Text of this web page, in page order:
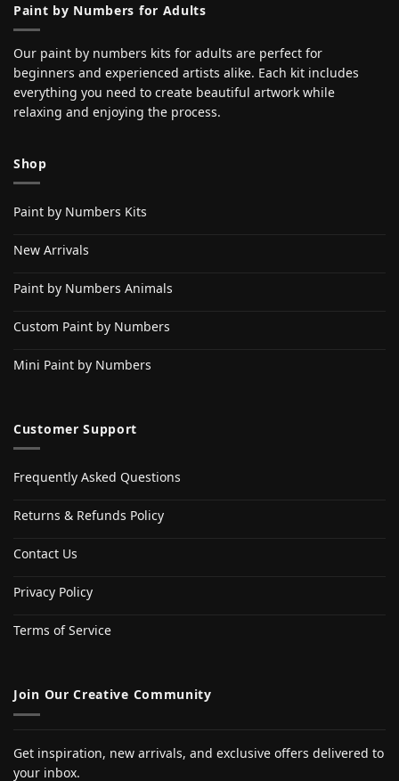
Paint by Numbers for Adults
Our paint by numbers kits for adults are perfect for
beginners and experienced artists alike. Each kit includes
everything you need to create beautiful artwork while
relaxing and enjoying the process.
Shop
Paint by Numbers Kits
New Arrivals
Paint by Numbers Animals
Custom Paint by Numbers
Mini Paint by Numbers
Customer Support
Frequently Asked Questions
Returns & Refunds Policy
Contact Us
Privacy Policy
Terms of Service
Join Our Creative Community
Get inspiration, new arrivals, and exclusive offers delivered to
your inbox.